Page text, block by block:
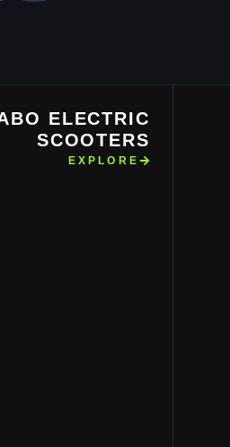
ELECTRIC
SCOOTERS
EXPLORE